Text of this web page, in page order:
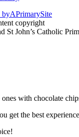
byAPrimarySite
copyright
St John’s Catholic
with chocolate
get the best